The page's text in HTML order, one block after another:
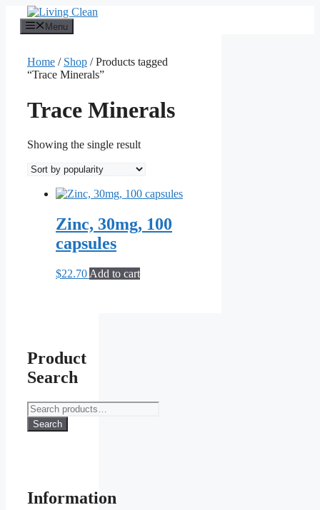
content
Menu
Home / Shop / Products tagged
“Trace Minerals”
Trace Minerals
Showing the single result
Zinc, 30mg, 100
capsules
$22.70 Add to cart
Product
Search
Search
for:
Search
Information